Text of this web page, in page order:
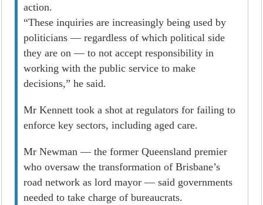
­action.
“These inquiries are increasingly being used by
politicians — regardless of which political side
they are on — to not accept responsibility in
working with the public service to make
decisions,” he said.
Mr Kennett took a shot at regulators for failing to
enforce key sectors, including aged care.
Mr Newman — the former Queensland premier
who oversaw the transformation of Brisbane’s
road network as lord mayor — said governments
needed to take charge of bureaucrats.